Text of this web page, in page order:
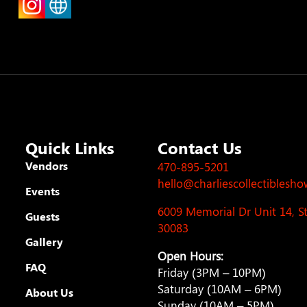
Quick Links
Vendors
Events
Guests
Gallery
FAQ
About Us
Contact Us
470-895-5201
6009 Memorial Dr Unit 14,
30083
Open Hours:
Friday (3PM – 10PM)
Saturday (10AM – 6PM)